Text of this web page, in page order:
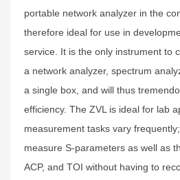
portable network analyzer in the
therefore ideal for use in
service. It is the only instrument to
a network analyzer, spectrum
a single box, and will thus
efficiency. The ZVL is ideal for lab
measurement tasks vary
measure S-parameters as well as
ACP, and TOI without having to